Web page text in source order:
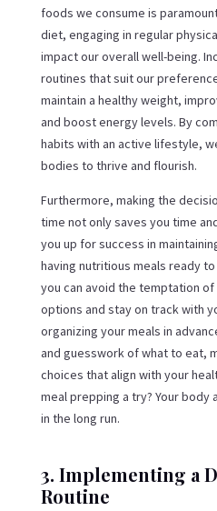
foods we consume is
diet, engaging in regular
impact our overall well-being.
routines that suit our
maintain a healthy weight,
and boost energy levels. By
habits with an active lifestyle,
bodies to thrive and flourish.
Furthermore, making the
time not only saves you time
you up for success in
having nutritious meals ready
you can avoid the temptation
options and stay on track with
organizing your meals in
and guesswork of what to eat,
choices that align with your
meal prepping a try? Your body
in the long run.
3. Implementing a
Routine